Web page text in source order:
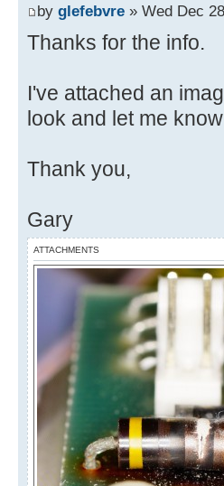
by glefebvre » Wed Dec
Thanks for the info.
I've attached an
look and let me
Thank you,
Gary
ATTACHMENTS